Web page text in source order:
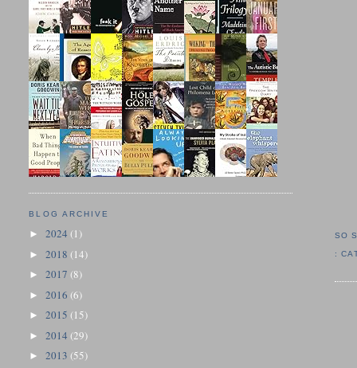
SO
:
BLOG ARCHIVE
►2024(1)
►2018(14)
►2017(8)
►2016(6)
►2015(15)
►2014(29)
►2013(55)